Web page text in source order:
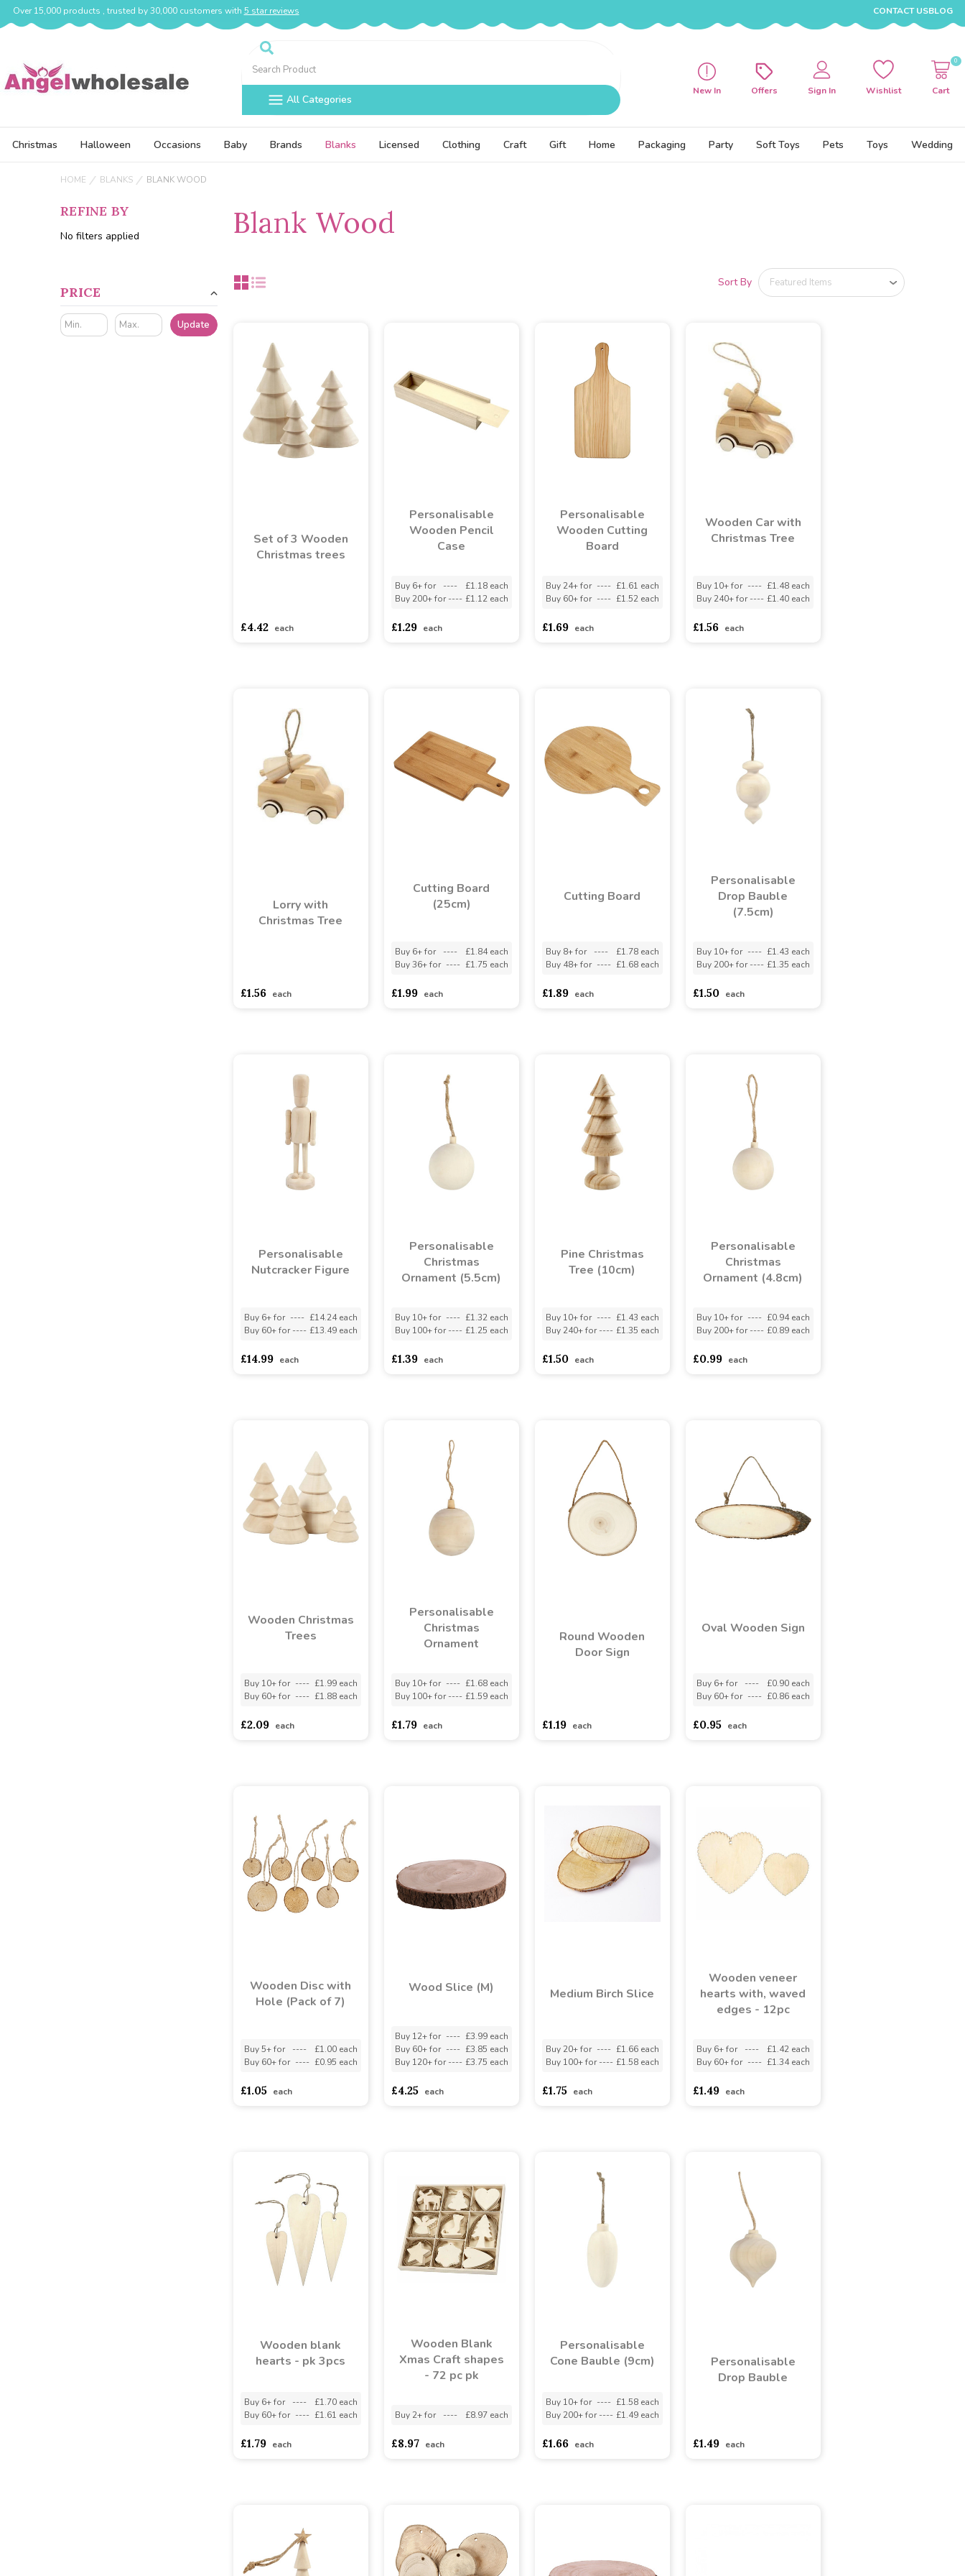
Over 15,000 products , trusted by 30,000 customers with 5 star reviews CONTACT USBLOG
Search
All Categories
New In Offers Sign In Wishlist Cart
0
Christmas Halloween Occasions Baby Brands Blanks Licensed Clothing Craft Gift Home Packaging Party Soft Toys Pets Toys Wedding
HOME BLANKS BLANK WOOD
REFINE BY
No filters applied
PRICE
Update
Blank Wood
Sort By
Set of 3 Wooden
Christmas trees
£4.42 each
Personalisable
Wooden Pencil
Case
Buy 6+ for ----
£1.18 each
Buy 200+ for ---- £1.12 each
£1.29 each
Personalisable
Wooden Cutting
Board
Buy 24+ for ---- £1.61 each
Buy 60+ for ---- £1.52 each
£1.69 each
Wooden Car with
Christmas Tree
Buy 10+ for ---- £1.48 each
Buy 240+ for ---- £1.40 each
£1.56 each
Lorry with
Christmas Tree
£1.56 each
Cutting Board
(25cm)
Buy 6+ for ----
£1.84 each
Buy 36+ for ---- £1.75 each
£1.99 each
Cutting Board
Buy 8+ for ----
£1.78 each
Buy 48+ for ---- £1.68 each
£1.89 each
Personalisable
Drop Bauble
(7.5cm)
Buy 10+ for ---- £1.43 each
Buy 200+ for ---- £1.35 each
£1.50 each
Personalisable
Nutcracker Figure
Buy 6+ for ---- £14.24 each
Buy 60+ for ---- £13.49 each
£14.99 each
Personalisable
Christmas
Ornament (5.5cm)
Buy 10+ for ---- £1.32 each
Buy 100+ for ---- £1.25 each
£1.39 each
Pine Christmas
Tree (10cm)
Buy 10+ for ---- £1.43 each
Buy 240+ for ---- £1.35 each
£1.50 each
Personalisable
Christmas
Ornament (4.8cm)
Buy 10+ for ---- £0.94 each
Buy 200+ for ---- £0.89 each
£0.99 each
Wooden Christmas
Trees
Buy 10+ for ---- £1.99 each
Buy 60+ for ---- £1.88 each
£2.09 each
Personalisable
Christmas
Ornament
Buy 10+ for ---- £1.68 each
Buy 100+ for ---- £1.59 each
£1.79 each
Round Wooden
Door Sign
£1.19 each
Oval Wooden Sign
Buy 6+ for ----
£0.90 each
Buy 60+ for ---- £0.86 each
£0.95 each
Wooden Disc with
Hole (Pack of 7)
Buy 5+ for ----
£1.00 each
Buy 60+ for ---- £0.95 each
£1.05 each
Wood Slice (M)
Buy 12+ for ---- £3.99 each
Buy 60+ for ---- £3.85 each
Buy 120+ for ---- £3.75 each
£4.25 each
Medium Birch Slice
Buy 20+ for ---- £1.66 each
Buy 100+ for ---- £1.58 each
£1.75 each
Wooden veneer
hearts with, waved
edges - 12pc
Buy 6+ for ----
£1.42 each
Buy 60+ for ---- £1.34 each
£1.49 each
Wooden blank
hearts - pk 3pcs
Buy 6+ for ----
£1.70 each
Buy 60+ for ---- £1.61 each
£1.79 each
Wooden Blank
Xmas Craft shapes
- 72 pc pk
Buy 2+ for ---- £8.97 each
£8.97 each
Personalisable
Cone Bauble (9cm)
Buy 10+ for ---- £1.58 each
Buy 200+ for ---- £1.49 each
£1.66 each
Personalisable
Drop Bauble
£1.49 each